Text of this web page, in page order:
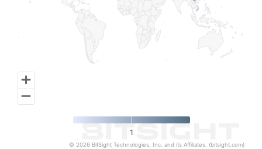
1
© 2026 BitSight Technologies, Inc. and its Affiliates. (bitsight.com)